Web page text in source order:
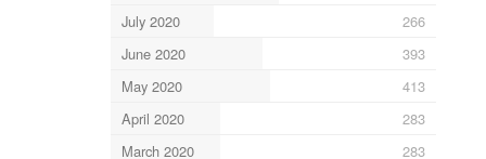
July 2020
266
June 2020
393
May 2020
413
April 2020
283
March 2020
283